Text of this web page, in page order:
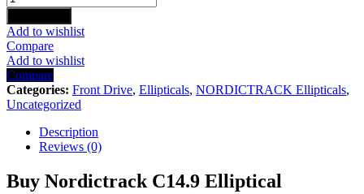
Add to wishlist
Compare
Add to wishlist
Compare
Categories: Front Drive, Ellipticals, NORDICTRACK Ellipticals,
Uncategorized
Description
Reviews (0)
Buy Nordictrack C14.9 Elliptical